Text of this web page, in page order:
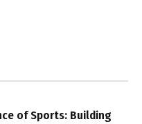
of Sports: Building